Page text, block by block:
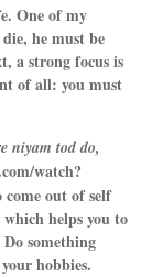
One of my
he must be
a strong focus is
of all: you must
niyam tod do,
watch?
out of self
helps you to
something
hobbies.